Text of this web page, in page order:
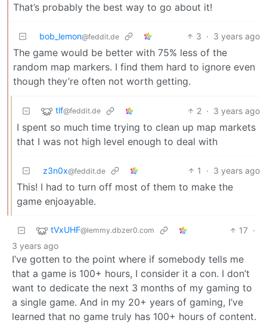
That’s probably the best way to go about it!
bob_lemon@feddit.de 3 · 3 years ago
The game would be better with 75% less of the
random map markers. I find them hard to ignore even
though they’re often not worth getting.
tlf@feddit.de 2 · 3 years ago
I spent so much time trying to clean up map markets
that I was not high level enough to deal with
z3n0x@feddit.de 1 · 3 years ago
This! I had to turn off most of them to make the
game enjoayable.
tVxUHF@lemmy.dbzer0.com 17 ·
3 years ago
I’ve gotten to the point where if somebody tells me
that a game is 100+ hours, I consider it a con. I don’t
want to dedicate the next 3 months of my gaming to
a single game. And in my 20+ years of gaming, I’ve
learned that no game truly has 100+ hours of content.